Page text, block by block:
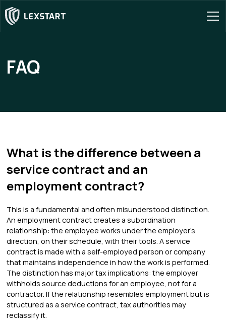
FAQ
What is the difference between a
service contract and an
employment contract?
This is a fundamental and often misunderstood distinction.
An employment contract creates a subordination
relationship: the employee works under the employer's
direction, on their schedule, with their tools. A service
contract is made with a self-employed person or company
that maintains independence in how the work is performed.
The distinction has major tax implications: the employer
withholds source deductions for an employee, not for a
contractor. If the relationship resembles employment but is
structured as a service contract, tax authorities may
reclassify it.